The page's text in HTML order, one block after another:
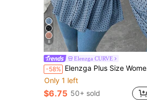
8
Elenzga CURVE
-58% Elenzga Plus Size Women's Dusky BlueWhite Floral Waist Ruffle Chiffon Blouse,Elegant Casual,Autumn,Everyday Trim Design,Gala Office Tea Party,Teachers' Day
Only 1 left
$6.75 50+ sold